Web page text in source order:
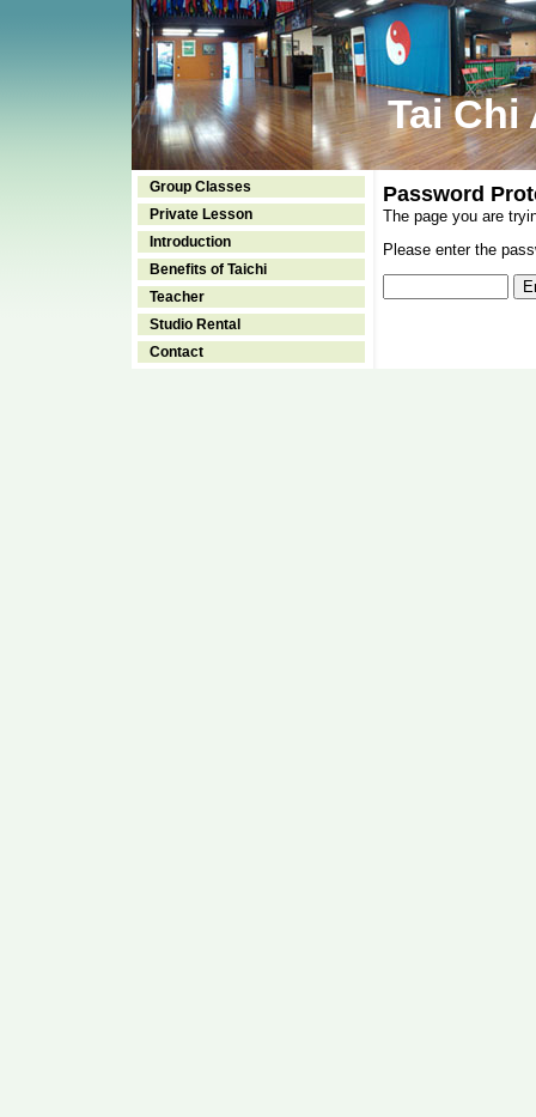
Tai Chi
Group Classes
Private Lesson
Introduction
Benefits of Taichi
Teacher
Studio Rental
Contact
Password
The page you are
Please enter the